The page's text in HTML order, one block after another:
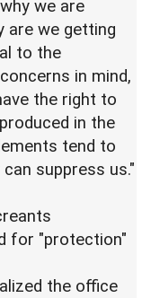
we are
are we getting
to the
in mind,
the right to
in the
tend to
suppress us."
for "protection"
the office